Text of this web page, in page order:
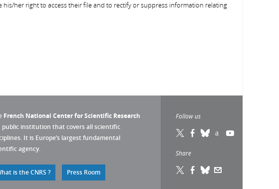
his/her right to access their file and to rectify or suppress information relating
French National Center for Scientific Research
public institution that covers all scientific
It is Europe’s largest fundamental
agency.
is the CNRS ? Press Room
Follow us
Share